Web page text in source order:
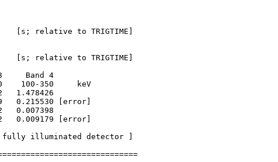
[s; relative to TRIGTIME]
[s; relative to TRIGTIME]
Band 4
100-350     keV
1.478426
0.215530 [error]
0.007398
0.009179 [error]
illuminated detector ]